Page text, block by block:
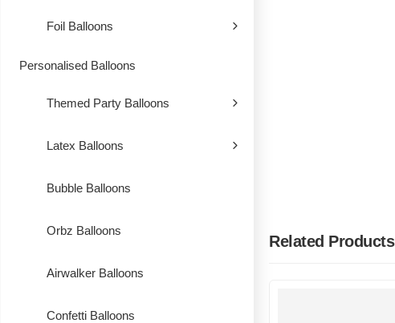
Foil Balloons
Personalised Balloons
Themed Party Balloons
Latex Balloons
Bubble Balloons
Orbz Balloons
Airwalker Balloons
Confetti Balloons
Related Products